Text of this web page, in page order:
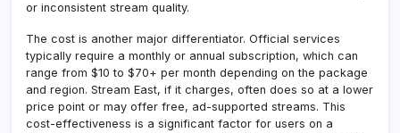
or inconsistent stream quality.
The cost is another major differentiator. Official services
typically require a monthly or annual subscription, which can
range from $10 to $70+ per month depending on the package
and region. Stream East, if it charges, often does so at a lower
price point or may offer free, ad-supported streams. This
cost-effectiveness is a significant factor for users on a